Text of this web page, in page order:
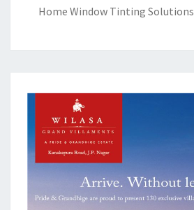
Home Window Tinting Solutions